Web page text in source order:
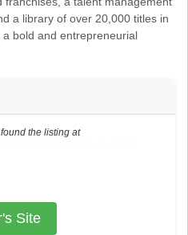
a library of over 20,000 titles in
bold and entrepreneurial
the listing at
Site